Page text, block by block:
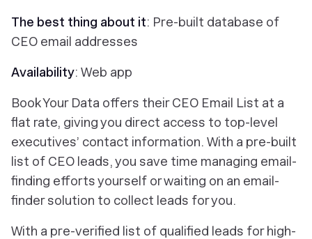
The best thing about it: Pre-built database of
CEO email addresses
Availability: Web app
Book Your Data offers their CEO Email List at a
flat rate, giving you direct access to top-level
executives’ contact information. With a pre-built
list of CEO leads, you save time managing email-
finding efforts yourself or waiting on an email-
finder solution to collect leads for you.
With a pre-verified list of qualified leads for high-